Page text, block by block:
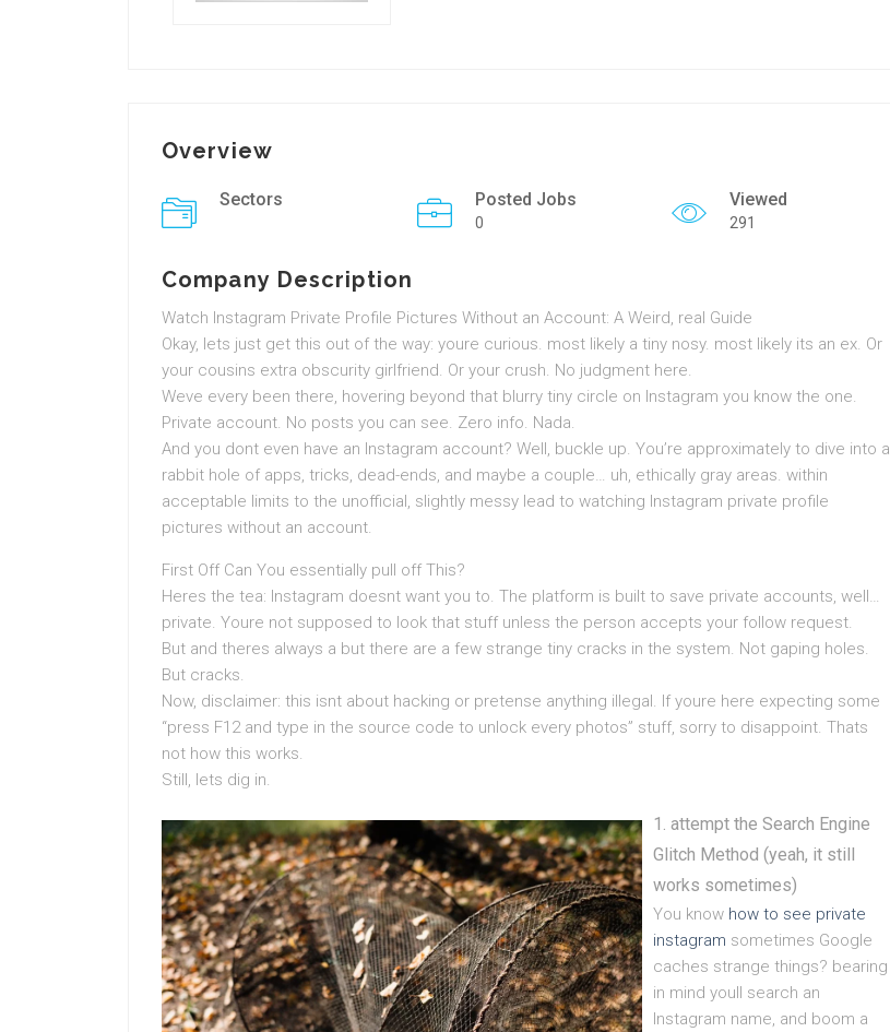
Overview
Sectors Posted Jobs
0
Viewed
291
Company Description
Watch Instagram Private Profile Pictures Without an Account: A Weird, real Guide
Okay, lets just get this out of the way: youre curious. most likely a tiny nosy. most likely its an ex. Or
your cousins extra obscurity girlfriend. Or your crush. No judgment here.
Weve every been there, hovering beyond that blurry tiny circle on Instagram you know the one.
Private account. No posts you can see. Zero info. Nada.
And you dont even have an Instagram account? Well, buckle up. You’re approximately to dive into a
rabbit hole of apps, tricks, dead-ends, and maybe a couple… uh, ethically gray areas. within
acceptable limits to the unofficial, slightly messy lead to watching Instagram private profile
pictures without an account.
First Off Can You essentially pull off This?
Heres the tea: Instagram doesnt want you to. The platform is built to save private accounts, well…
private. Youre not supposed to look that stuff unless the person accepts your follow request.
But and theres always a but there are a few strange tiny cracks in the system. Not gaping holes.
But cracks.
Now, disclaimer: this isnt about hacking or pretense anything illegal. If youre here expecting some
“press F12 and type in the source code to unlock every photos” stuff, sorry to disappoint. Thats
not how this works.
Still, lets dig in.
attempt the Search Engine
Glitch Method (yeah, it still
works sometimes)
You know how to see private
instagram sometimes Google
caches strange things? bearing
in mind youll search an
Instagram name, and boom a